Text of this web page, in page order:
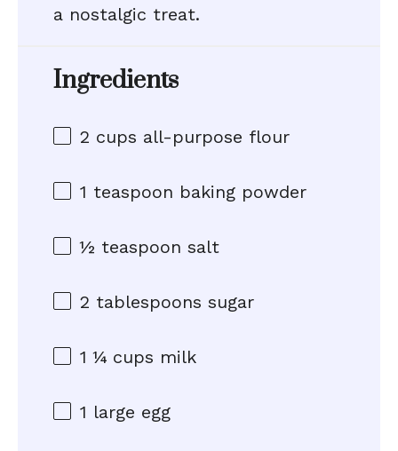
a nostalgic treat.
Ingredients
2 cups all-purpose flour
1 teaspoon baking powder
½ teaspoon salt
2 tablespoons sugar
1 ¼ cups milk
1 large egg